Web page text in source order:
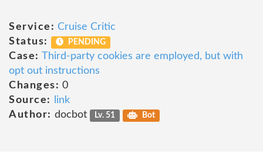
Service: Cruise Critic
Status:
PENDING
Case: Third-party cookies are employed, but with
opt out instructions
Changes: 0
Source:
link
Author: docbot Lv. 51 Bot